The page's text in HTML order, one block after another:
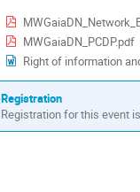
in
Europe/Madrid
Materials
MWGaiaDN_PCDP.pdf
Right of information
Registration
Registration for this event